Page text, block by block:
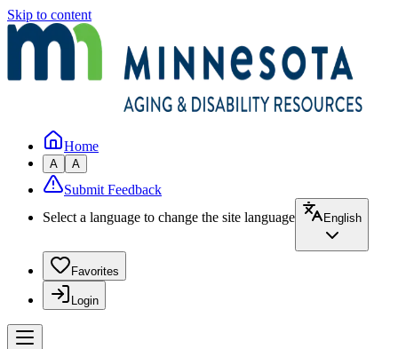
Skip to content
Home
A A
Submit Feedback
Select a language to change the site language
English
Favorites
Login